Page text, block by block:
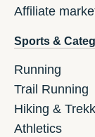
Affiliate
Sports &
Running
Trail Running
Hiking &
Athletics